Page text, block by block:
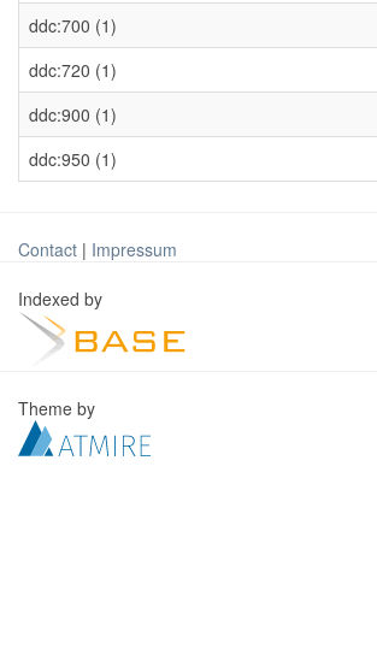
ddc:700 (1)
ddc:720 (1)
ddc:900 (1)
ddc:950 (1)
Contact | Impressum
Indexed by
Theme by